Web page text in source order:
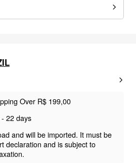
Over R$ 199,00
22 days
and will be imported. It must be
declaration and is subject to